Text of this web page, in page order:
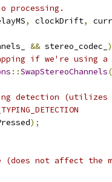
processing.
, clockDrift,
&& stereo_codec_ )
if we're using a
::SwapStereoChannels
detection (utilizes
);
not affect the